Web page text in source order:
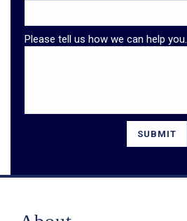
Please tell us how we can help you.